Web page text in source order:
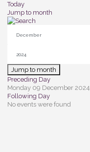
Today
Jump to month
Jump to month
Preceding Day
Monday 09 December 2024
Following Day
No events were found